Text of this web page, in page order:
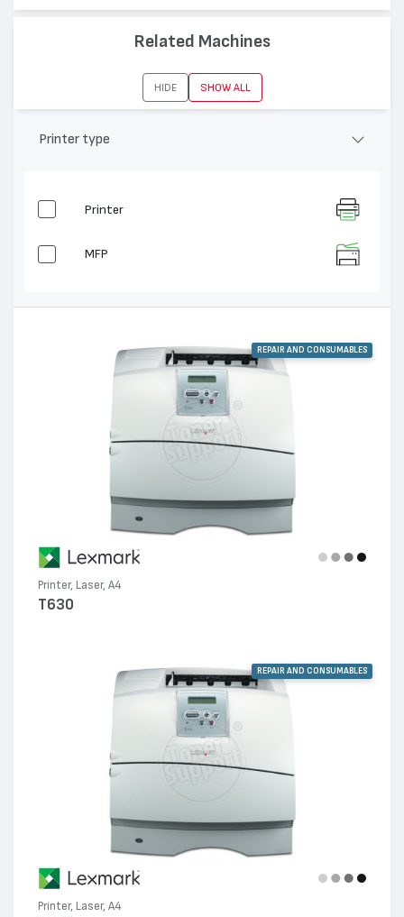
Related Machines
HIDE SHOW ALL
Printer type
Printer
MFP
REPAIR AND CONSUMABLES
Printer, Laser, A4
T630
REPAIR AND CONSUMABLES
Printer, Laser, A4